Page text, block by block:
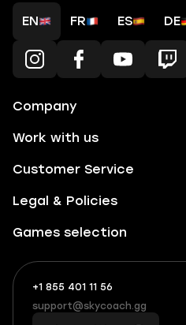
EN FR ES DE
Company
Work with us
Customer Service
Legal & Policies
Games selection
+1 855 401 11 56
+1
(855)
401
What
boosts
you,
support@skycoach.gg
support@skycoach.gg